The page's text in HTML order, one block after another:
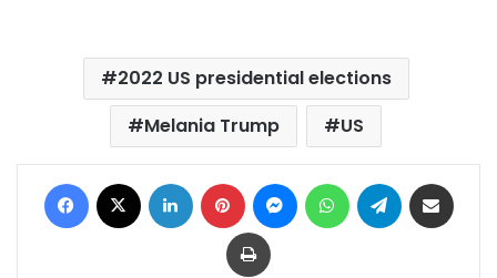
2022 US presidential elections
Melania Trump
US
Facebook LinkedIn Pinterest MessengerWhatsAppTelegram
Print